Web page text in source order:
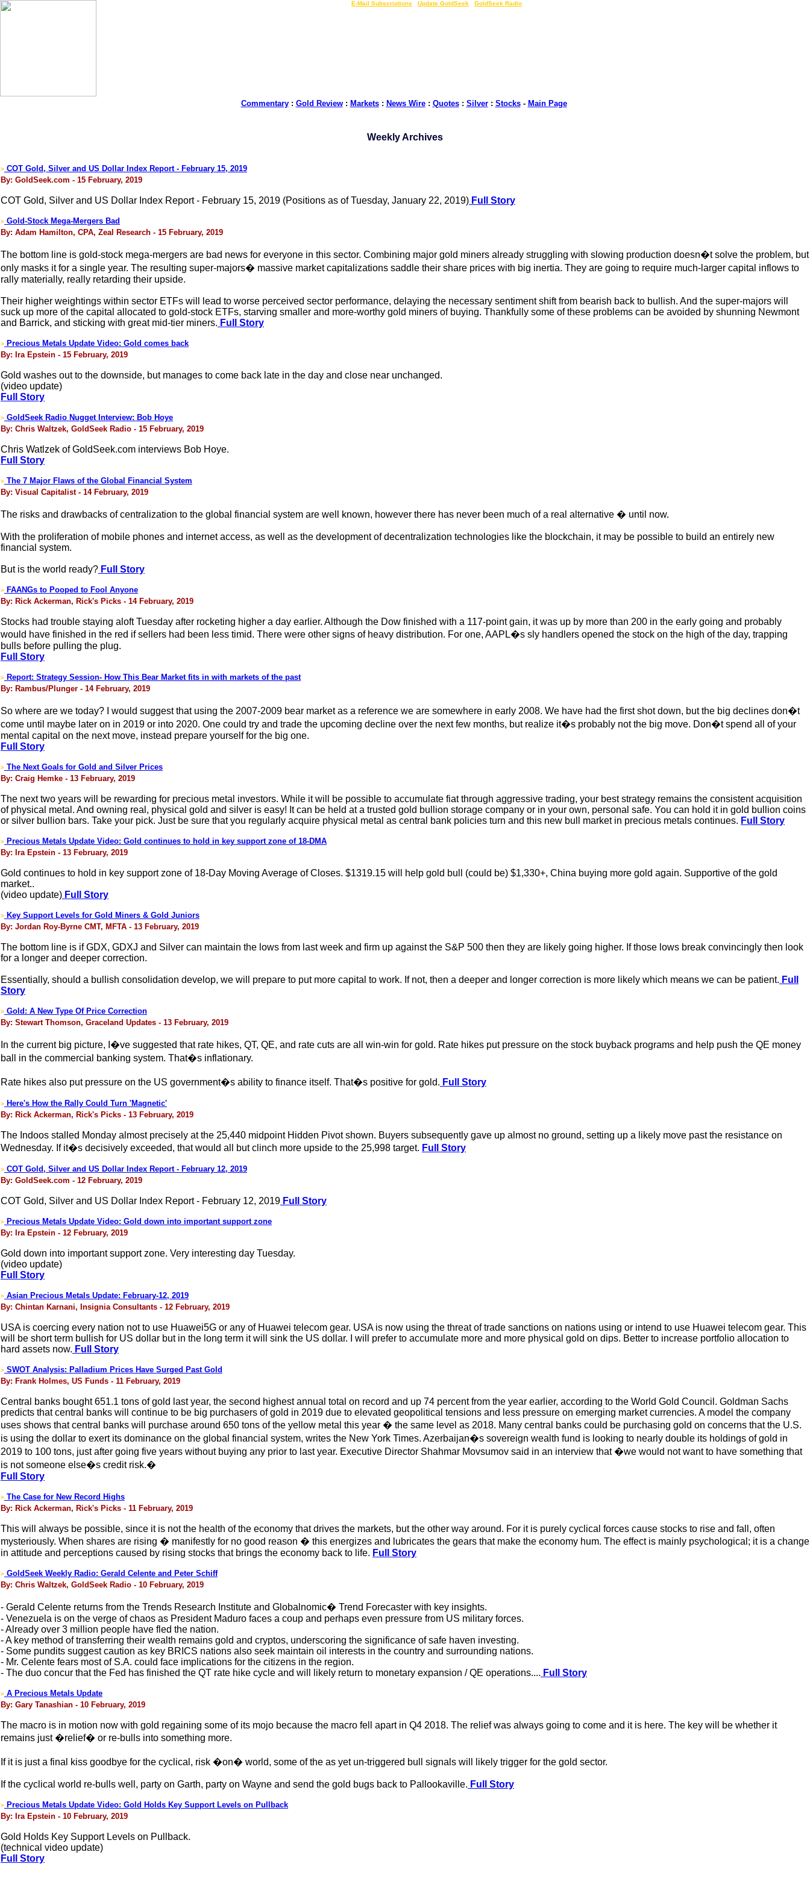
E-Mail Subscriptions Update GoldSeek GoldSeek Radio
Commentary: Gold Review: Markets: News Wire: Quotes: Silver: Stocks- Main Page
Weekly Archives
> COT Gold, Silver and US Dollar Index Report - February 15, 2019
By: GoldSeek.com - 15 February, 2019
COT Gold, Silver and US Dollar Index Report - February 15, 2019 (Positions as of Tuesday, January 22, 2019) Full Story
> Gold-Stock Mega-Mergers Bad
By: Adam Hamilton, CPA, Zeal Research - 15 February, 2019
The bottom line is gold-stock mega-mergers are bad news for everyone in this sector. Combining major gold miners already struggling with slowing production doesn�t solve the problem, but
only masks it for a single year. The resulting super-majors� massive market capitalizations saddle their share prices with big inertia. They are going to require much-larger capital inflows to
rally materially, really retarding their upside.
Their higher weightings within sector ETFs will lead to worse perceived sector performance, delaying the necessary sentiment shift from bearish back to bullish. And the super-majors will
suck up more of the capital allocated to gold-stock ETFs, starving smaller and more-worthy gold miners of buying. Thankfully some of these problems can be avoided by shunning Newmont
and Barrick, and sticking with great mid-tier miners. Full Story
> Precious Metals Update Video: Gold comes back
By: Ira Epstein - 15 February, 2019
Gold washes out to the downside, but manages to come back late in the day and close near unchanged.
(video update)
Full Story
> GoldSeek Radio Nugget Interview: Bob Hoye
By: Chris Waltzek, GoldSeek Radio - 15 February, 2019
Chris Watlzek of GoldSeek.com interviews Bob Hoye.
Full Story
> The 7 Major Flaws of the Global Financial System
By: Visual Capitalist - 14 February, 2019
The risks and drawbacks of centralization to the global financial system are well known, however there has never been much of a real alternative � until now.
With the proliferation of mobile phones and internet access, as well as the development of decentralization technologies like the blockchain, it may be possible to build an entirely new
financial system.
But is the world ready? Full Story
> FAANGs to Pooped to Fool Anyone
By: Rick Ackerman, Rick's Picks - 14 February, 2019
Stocks had trouble staying aloft Tuesday after rocketing higher a day earlier. Although the Dow finished with a 117-point gain, it was up by more than 200 in the early going and probably
would have finished in the red if sellers had been less timid. There were other signs of heavy distribution. For one, AAPL�s sly handlers opened the stock on the high of the day, trapping
bulls before pulling the plug.
Full Story
> Report: Strategy Session- How This Bear Market fits in with markets of the past
By: Rambus/Plunger - 14 February, 2019
So where are we today? I would suggest that using the 2007-2009 bear market as a reference we are somewhere in early 2008. We have had the first shot down, but the big declines don�t
come until maybe later on in 2019 or into 2020. One could try and trade the upcoming decline over the next few months, but realize it�s probably not the big move. Don�t spend all of your
mental capital on the next move, instead prepare yourself for the big one.
Full Story
> The Next Goals for Gold and Silver Prices
By: Craig Hemke - 13 February, 2019
The next two years will be rewarding for precious metal investors. While it will be possible to accumulate fiat through aggressive trading, your best strategy remains the consistent acquisition
of physical metal. And owning real, physical gold and silver is easy! It can be held at a trusted gold bullion storage company or in your own, personal safe. You can hold it in gold bullion coins
or silver bullion bars. Take your pick. Just be sure that you regularly acquire physical metal as central bank policies turn and this new bull market in precious metals continues. Full Story
> Precious Metals Update Video: Gold continues to hold in key support zone of 18-DMA
By: Ira Epstein - 13 February, 2019
Gold continues to hold in key support zone of 18-Day Moving Average of Closes. $1319.15 will help gold bull (could be) $1,330+, China buying more gold again. Supportive of the gold
market..
(video update) Full Story
> Key Support Levels for Gold Miners & Gold Juniors
By: Jordan Roy-Byrne CMT, MFTA - 13 February, 2019
The bottom line is if GDX, GDXJ and Silver can maintain the lows from last week and firm up against the S&P 500 then they are likely going higher. If those lows break convincingly then look
for a longer and deeper correction.
Essentially, should a bullish consolidation develop, we will prepare to put more capital to work. If not, then a deeper and longer correction is more likely which means we can be patient. Full
Story
> Gold: A New Type Of Price Correction
By: Stewart Thomson, Graceland Updates - 13 February, 2019
In the current big picture, I�ve suggested that rate hikes, QT, QE, and rate cuts are all win-win for gold. Rate hikes put pressure on the stock buyback programs and help push the QE money
ball in the commercial banking system. That�s inflationary.
Rate hikes also put pressure on the US government�s ability to finance itself. That�s positive for gold. Full Story
> Here's How the Rally Could Turn 'Magnetic'
By: Rick Ackerman, Rick's Picks - 13 February, 2019
The Indoos stalled Monday almost precisely at the 25,440 midpoint Hidden Pivot shown. Buyers subsequently gave up almost no ground, setting up a likely move past the resistance on
Wednesday. If it�s decisively exceeded, that would all but clinch more upside to the 25,998 target. Full Story
> COT Gold, Silver and US Dollar Index Report - February 12, 2019
By: GoldSeek.com - 12 February, 2019
COT Gold, Silver and US Dollar Index Report - February 12, 2019 Full Story
> Precious Metals Update Video: Gold down into important support zone
By: Ira Epstein - 12 February, 2019
Gold down into important support zone. Very interesting day Tuesday.
(video update)
Full Story
> Asian Precious Metals Update: February-12, 2019
By: Chintan Karnani, Insignia Consultants - 12 February, 2019
USA is coercing every nation not to use Huawei5G or any of Huawei telecom gear. USA is now using the threat of trade sanctions on nations using or intend to use Huawei telecom gear. This
will be short term bullish for US dollar but in the long term it will sink the US dollar. I will prefer to accumulate more and more physical gold on dips. Better to increase portfolio allocation to
hard assets now. Full Story
> SWOT Analysis: Palladium Prices Have Surged Past Gold
By: Frank Holmes, US Funds - 11 February, 2019
Central banks bought 651.1 tons of gold last year, the second highest annual total on record and up 74 percent from the year earlier, according to the World Gold Council. Goldman Sachs
predicts that central banks will continue to be big purchasers of gold in 2019 due to elevated geopolitical tensions and less pressure on emerging market currencies. A model the company
uses shows that central banks will purchase around 650 tons of the yellow metal this year � the same level as 2018. Many central banks could be purchasing gold on concerns that the U.S.
is using the dollar to exert its dominance on the global financial system, writes the New York Times. Azerbaijan�s sovereign wealth fund is looking to nearly double its holdings of gold in
2019 to 100 tons, just after going five years without buying any prior to last year. Executive Director Shahmar Movsumov said in an interview that �we would not want to have something that
is not someone else�s credit risk.�
Full Story
> The Case for New Record Highs
By: Rick Ackerman, Rick's Picks - 11 February, 2019
This will always be possible, since it is not the health of the economy that drives the markets, but the other way around. For it is purely cyclical forces cause stocks to rise and fall, often
mysteriously. When shares are rising � manifestly for no good reason � this energizes and lubricates the gears that make the economy hum. The effect is mainly psychological; it is a change
in attitude and perceptions caused by rising stocks that brings the economy back to life. Full Story
> GoldSeek Weekly Radio: Gerald Celente and Peter Schiff
By: Chris Waltzek, GoldSeek Radio - 10 February, 2019
- Gerald Celente returns from the Trends Research Institute and Globalnomic� Trend Forecaster with key insights.
- Venezuela is on the verge of chaos as President Maduro faces a coup and perhaps even pressure from US military forces.
- Already over 3 million people have fled the nation.
- A key method of transferring their wealth remains gold and cryptos, underscoring the significance of safe haven investing.
- Some pundits suggest caution as key BRICS nations also seek maintain oil interests in the country and surrounding nations.
- Mr. Celente fears most of S.A. could face implications for the citizens in the region.
- The duo concur that the Fed has finished the QT rate hike cycle and will likely return to monetary expansion / QE operations.... Full Story
> A Precious Metals Update
By: Gary Tanashian - 10 February, 2019
The macro is in motion now with gold regaining some of its mojo because the macro fell apart in Q4 2018. The relief was always going to come and it is here. The key will be whether it
remains just �relief� or re-bulls into something more.
If it is just a final kiss goodbye for the cyclical, risk �on� world, some of the as yet un-triggered bull signals will likely trigger for the gold sector.
If the cyclical world re-bulls well, party on Garth, party on Wayne and send the gold bugs back to Pallookaville. Full Story
> Precious Metals Update Video: Gold Holds Key Support Levels on Pullback
By: Ira Epstein - 10 February, 2019
Gold Holds Key Support Levels on Pullback.
(technical video update)
Full Story